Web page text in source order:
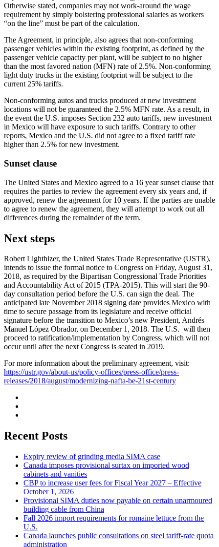
Otherwise stated, companies may not work-around the wage
requirement by simply bolstering professional salaries as workers
“on the line” must be part of the calculation.
The Agreement, in principle, also agrees that non-conforming
passenger vehicles within the existing footprint, as defined by the
passenger vehicle capacity per plant, will be subject to no higher
than the most favored nation (MFN) rate of 2.5%. Non-conforming
light duty trucks in the existing footprint will be subject to the
current 25% tariffs.
Non-conforming autos and trucks produced at new investment
locations will not be guaranteed the 2.5% MFN rate. As a result, in
the event the U.S. imposes Section 232 auto tariffs, new investment
in Mexico will have exposure to such tariffs. Contrary to other
reports, Mexico and the U.S. did not agree to a fixed tariff rate
higher than 2.5% for new investment.
Sunset clause
The United States and Mexico agreed to a 16 year sunset clause that
requires the parties to review the agreement every six years and, if
approved, renew the agreement for 10 years. If the parties are unable
to agree to renew the agreement, they will attempt to work out all
differences during the remainder of the term.
Next steps
Robert Lighthizer, the United States Trade Representative (USTR),
intends to issue the formal notice to Congress on Friday, August 31,
2018, as required by the Bipartisan Congressional Trade Priorities
and Accountability Act of 2015 (TPA-2015). This will start the 90-
day consultation period before the U.S. can sign the deal. The
anticipated late November 2018 signing date provides Mexico with
time to secure passage from its legislature and receive official
signature before the transition to Mexico’s new President, Andrés
Manuel López Obrador, on December 1, 2018. The U.S. will then
proceed to ratification/implementation by Congress, which will not
occur until after the next Congress is seated in 2019.
For more information about the preliminary agreement, visit:
https://ustr.gov/about-us/policy-offices/press-office/press-
releases/2018/august/modernizing-nafta-be-21st-century
Recent Posts
Expiry review of grinding media SIMA case
Canada imposes provisional surtax on imported wood
cabinets and vanities
CBP to increase user fees for Fiscal Year 2027 – Effective
October 1, 2026
Provisional SIMA duties now payable on certain unarmoured
building cable from China
Fall 2026 import requirements for romaine lettuce from the
U.S.
Canada launches public consultations on steel tariff-rate quota
administration